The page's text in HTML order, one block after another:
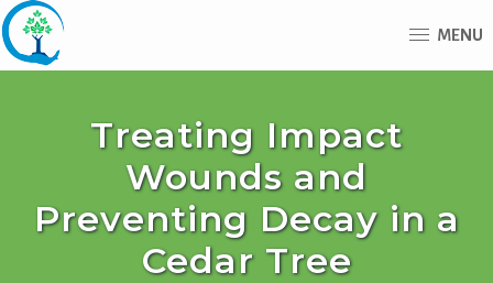
Skip
to
Skip
to
MENU
Treating Impact
Wounds and
Preventing Decay in a
Cedar Tree